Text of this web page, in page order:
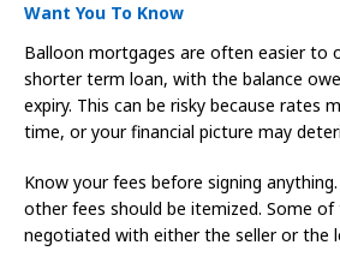
Want You To Know
Balloon mortgages are often easier to
shorter term loan, with the balance
expiry. This can be risky because rates
time, or your financial picture may
Know your fees before signing
other fees should be itemized. Some of
negotiated with either the seller or the